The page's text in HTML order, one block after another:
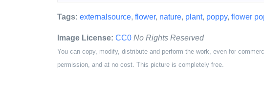
Tags: externalsource, flower, nature, plant, poppy, flower
Image License: CC0 No Rights Reserved
You can copy, modify, distribute and perform the work, even for
permission, and at no cost. This picture is completely free.